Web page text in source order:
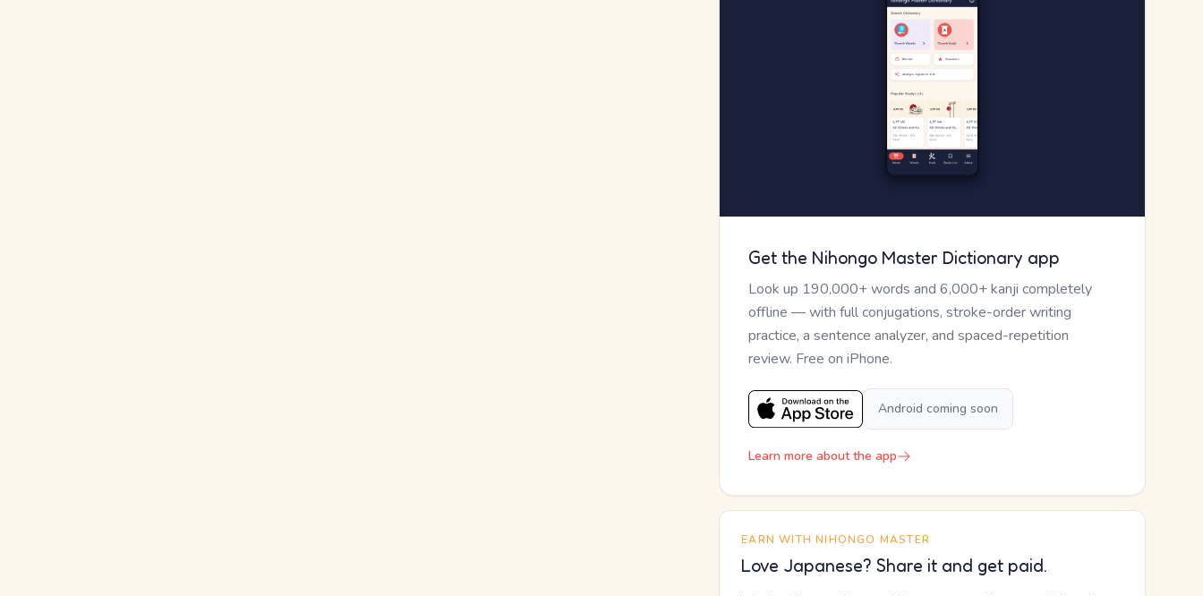
Get the Nihongo Master Dictionary app
Look up 190,000+ words and 6,000+ kanji completely
offline — with full conjugations, stroke-order writing
practice, a sentence analyzer, and spaced-repetition
review. Free on iPhone.
Android coming soon
Learn more about the app
EARN WITH NIHONGO MASTER
Love Japanese? Share it and get paid.